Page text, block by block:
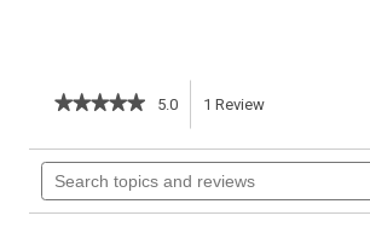
★★★★★
★★★★★
of
5
stars.
5.0 1 Review
action
will
Search
topics